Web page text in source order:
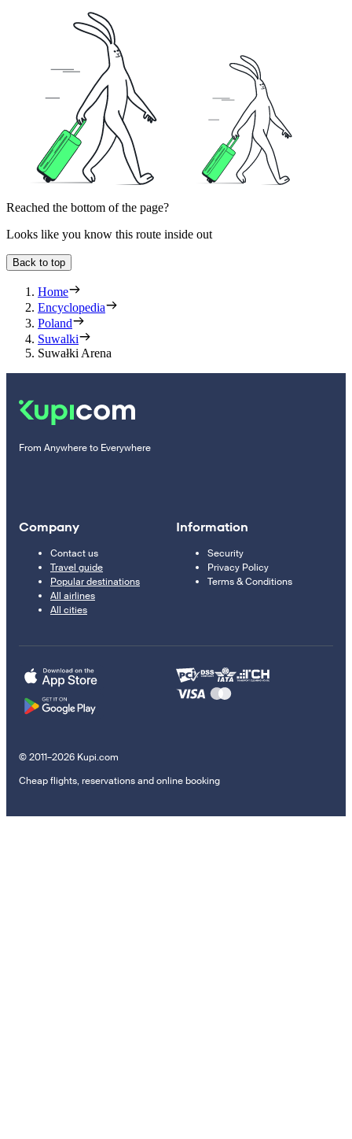
Reached the bottom of the page?
Looks like you know this route inside out
Back to top
Home
Encyclopedia
Poland
Suwalki
Suwałki Arena
From Anywhere to Everywhere
Company
Contact us
Travel guide
Popular destinations
All airlines
All cities
Information
Security
Privacy Policy
Terms & Conditions
© 2011–2026 Kupi.com
Cheap flights, reservations and online booking